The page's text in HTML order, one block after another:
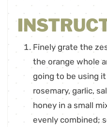
Finely grate the
the orange whole
going to be using
rosemary, garlic,
honey in a small
evenly combined;